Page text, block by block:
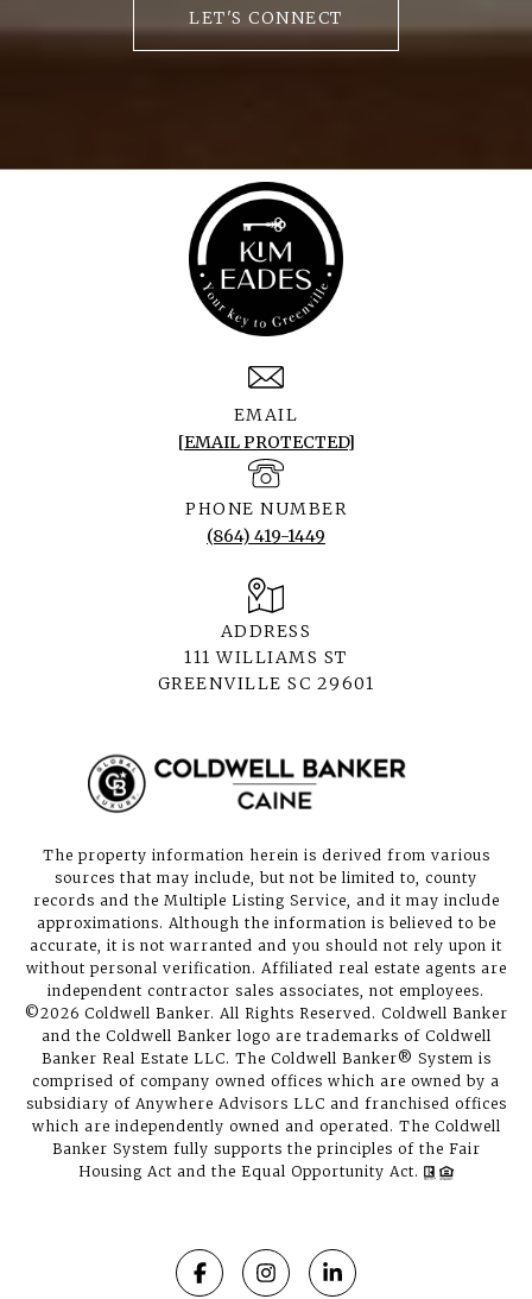
LET'S CONNECT
EMAIL
[EMAIL PROTECTED]
PHONE NUMBER
(864) 419-1449
ADDRESS
111 WILLIAMS ST
GREENVILLE SC 29601
The property information herein is derived from various
sources that may include, but not be limited to, county
records and the Multiple Listing Service, and it may include
approximations. Although the information is believed to be
accurate, it is not warranted and you should not rely upon it
without personal verification. Affiliated real estate agents are
independent contractor sales associates, not employees.
©2026 Coldwell Banker. All Rights Reserved. Coldwell Banker
and the Coldwell Banker logo are trademarks of Coldwell
Banker Real Estate LLC. The Coldwell Banker® System is
comprised of company owned offices which are owned by a
subsidiary of Anywhere Advisors LLC and franchised offices
which are independently owned and operated. The Coldwell
Banker System fully supports the principles of the Fair
Housing Act and the Equal Opportunity Act.